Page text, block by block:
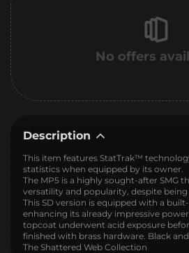
No offers
Description
This item features StatTrak™
statistics when equipped by its owner.
The MP5 is a highly sought-after SMG
versatility and popularity, despite
This SD version is equipped with a
enhancing its already impressive
topcoat underwent acid exposure
finished with brass hardware. Black
The Shattered Web Collection